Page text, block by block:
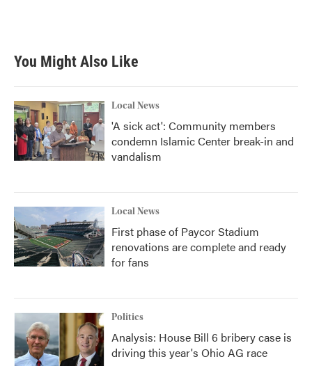
b
o
k
t
e
e
d
n
You Might Also Like
Local News
'A sick act': Community members
condemn Islamic Center break-in and
vandalism
Local News
First phase of Paycor Stadium
renovations are complete and ready
for fans
Politics
Analysis: House Bill 6 bribery case is
driving this year's Ohio AG race